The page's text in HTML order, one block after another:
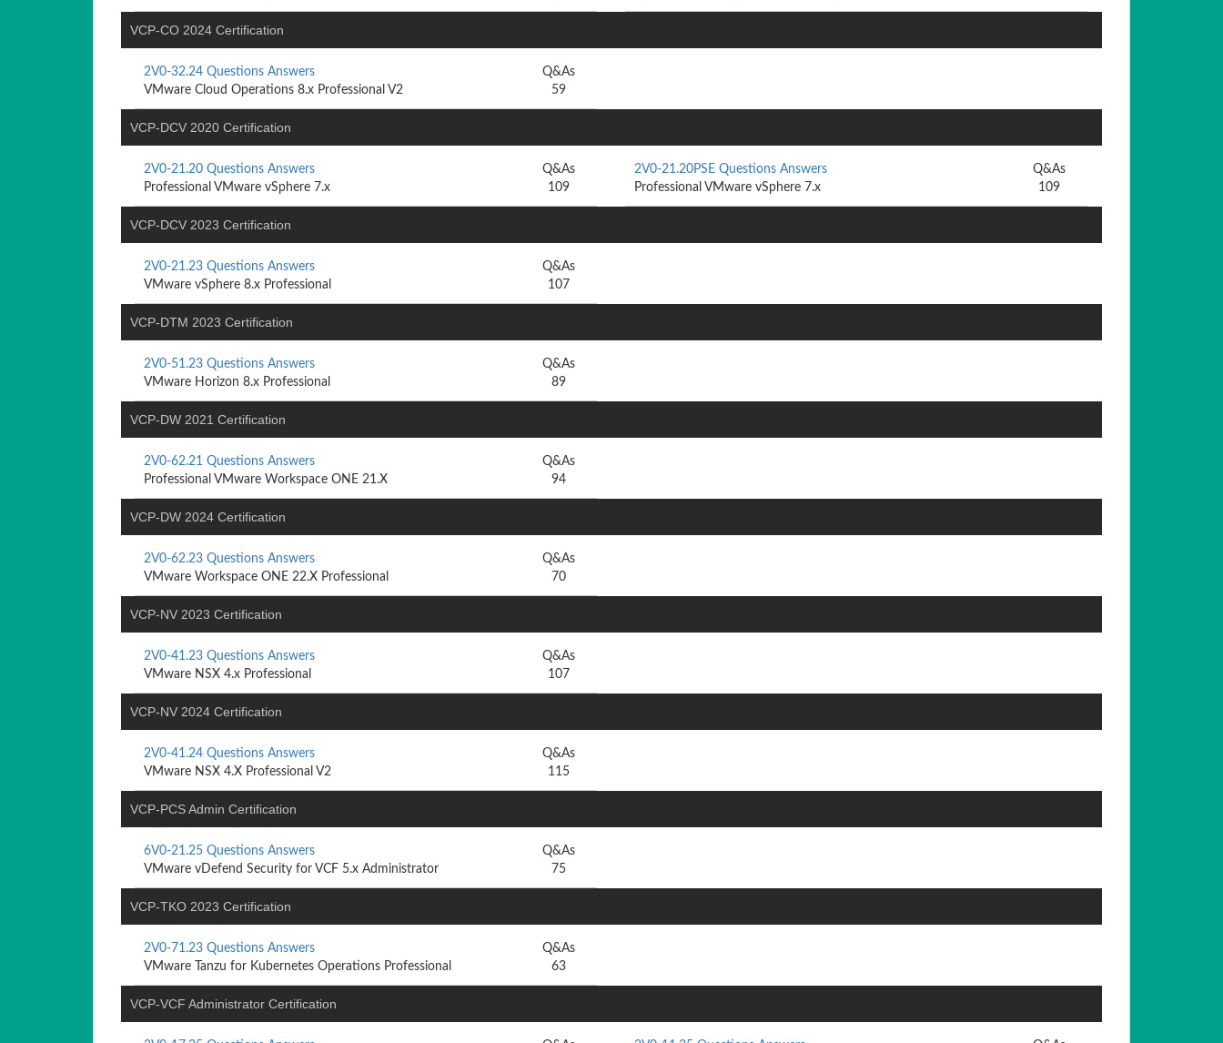
VCP-CO 2024 Certification
2V0-32.24 Questions Answers
VMware Cloud Operations 8.x Professional V2
Q&As
59
VCP-DCV 2020 Certification
2V0-21.20 Questions Answers
Professional VMware vSphere 7.x
Q&As
109
2V0-21.20PSE Questions Answers
Professional VMware vSphere 7.x
Q&As
109
VCP-DCV 2023 Certification
2V0-21.23 Questions Answers
VMware vSphere 8.x Professional
Q&As
107
VCP-DTM 2023 Certification
2V0-51.23 Questions Answers
VMware Horizon 8.x Professional
Q&As
89
VCP-DW 2021 Certification
2V0-62.21 Questions Answers
Professional VMware Workspace ONE 21.X
Q&As
94
VCP-DW 2024 Certification
2V0-62.23 Questions Answers
VMware Workspace ONE 22.X Professional
Q&As
70
VCP-NV 2023 Certification
2V0-41.23 Questions Answers
VMware NSX 4.x Professional
Q&As
107
VCP-NV 2024 Certification
2V0-41.24 Questions Answers
VMware NSX 4.X Professional V2
Q&As
115
VCP-PCS Admin Certification
6V0-21.25 Questions Answers
VMware vDefend Security for VCF 5.x Administrator
Q&As
75
VCP-TKO 2023 Certification
2V0-71.23 Questions Answers
VMware Tanzu for Kubernetes Operations Professional
Q&As
63
VCP-VCF Administrator Certification